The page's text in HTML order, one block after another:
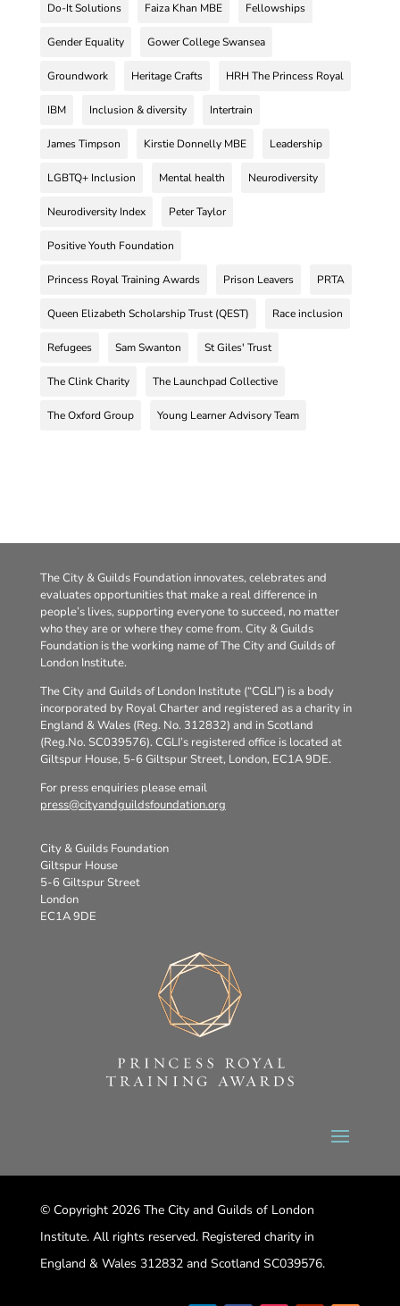
Do-It Solutions Faiza Khan MBE Fellowships
Gender Equality Gower College Swansea
Groundwork Heritage Crafts HRH The Princess Royal
IBM Inclusion & diversity Intertrain
James Timpson Kirstie Donnelly MBE Leadership
LGBTQ+ Inclusion Mental health Neurodiversity
Neurodiversity Index Peter Taylor
Positive Youth Foundation
Princess Royal Training Awards Prison Leavers PRTA
Queen Elizabeth Scholarship Trust (QEST) Race inclusion
Refugees Sam Swanton St Giles' Trust
The Clink Charity The Launchpad Collective
The Oxford Group Young Learner Advisory Team
The City & Guilds Foundation innovates, celebrates and
evaluates opportunities that make a real difference in
people’s lives, supporting everyone to succeed, no matter
who they are or where they come from. City & Guilds
Foundation is the working name of The City and Guilds of
London Institute.
The City and Guilds of London Institute (“CGLI”) is a body
incorporated by Royal Charter and registered as a charity in
England & Wales (Reg. No. 312832) and in Scotland
(Reg.No. SC039576). CGLI’s registered office is located at
Giltspur House, 5-6 Giltspur Street, London, EC1A 9DE.
For press enquiries please email
press@cityandguildsfoundation.org
City & Guilds Foundation
Giltspur House
5-6 Giltspur Street
London
EC1A 9DE
© Copyright 2026 The City and Guilds of London
Institute. All rights reserved. Registered charity in
England & Wales 312832 and Scotland SC039576.